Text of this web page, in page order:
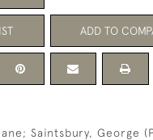
ADD TO
Saintsbury, George